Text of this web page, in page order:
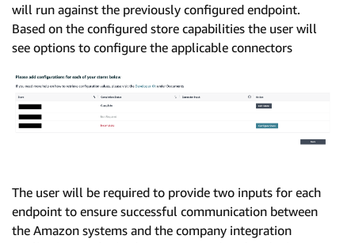
will run against the previously configured endpoint.
Based on the configured store capabilities the user will
see options to configure the applicable connectors
The user will be required to provide two inputs for each
endpoint to ensure successful communication between
the Amazon systems and the company integration